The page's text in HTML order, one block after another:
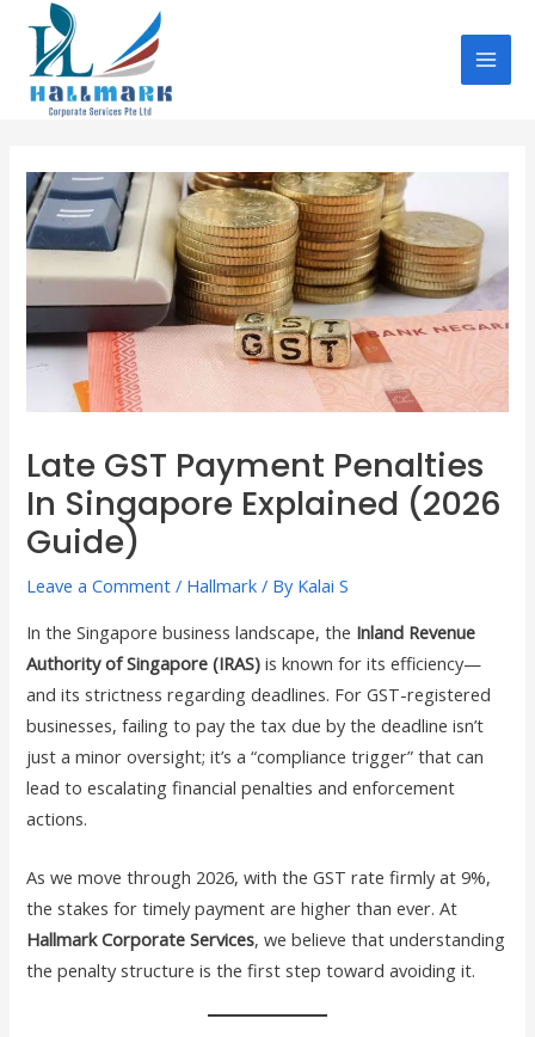
content
Late GST Payment Penalties
In Singapore Explained (2026
Guide)
Leave a Comment / Hallmark / By Kalai S
In the Singapore business landscape, the Inland Revenue
Authority of Singapore (IRAS) is known for its efficiency—
and its strictness regarding deadlines. For GST-registered
businesses, failing to pay the tax due by the deadline isn’t
just a minor oversight; it’s a “compliance trigger” that can
lead to escalating financial penalties and enforcement
actions.
As we move through 2026, with the GST rate firmly at 9%,
the stakes for timely payment are higher than ever. At
Hallmark Corporate Services, we believe that understanding
the penalty structure is the first step toward avoiding it.
navigation